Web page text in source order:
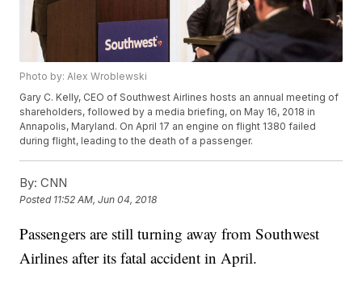
Photo by: Alex Wroblewski
Gary C. Kelly, CEO of Southwest Airlines hosts an annual meeting of
shareholders, followed by a media briefing, on May 16, 2018 in
Annapolis, Maryland. On April 17 an engine on flight 1380 failed
during flight, leading to the death of a passenger.
By: CNN
Posted 11:52 AM, Jun 04, 2018
Passengers are still turning away from Southwest
Airlines after its fatal accident in April.